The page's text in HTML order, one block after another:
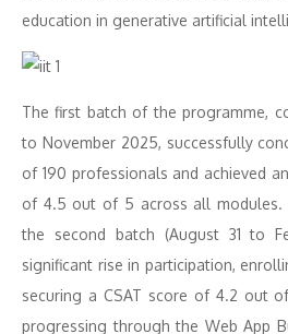
education in generative artificial
The first batch of the programme,
to November 2025, successfully
of 190 professionals and achieved
of 4.5 out of 5 across all modules.
the second batch (August 31 to
significant rise in participation,
securing a CSAT score of 4.2 out
progressing through the Web App